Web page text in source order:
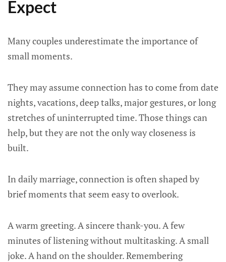
Expect
Many couples underestimate the importance of
small moments.
They may assume connection has to come from date
nights, vacations, deep talks, major gestures, or long
stretches of uninterrupted time. Those things can
help, but they are not the only way closeness is
built.
In daily marriage, connection is often shaped by
brief moments that seem easy to overlook.
A warm greeting. A sincere thank-you. A few
minutes of listening without multitasking. A small
joke. A hand on the shoulder. Remembering